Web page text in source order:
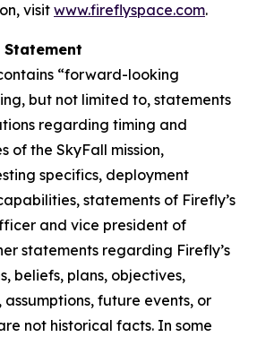
visit www.fireflyspace.com.
“forward-looking
but not limited to, statements
regarding timing and
of the SkyFall mission,
specifics, deployment
statements of Firefly’s
and vice president of
statements regarding Firefly’s
beliefs, plans, objectives,
future events, or
not historical facts. In some